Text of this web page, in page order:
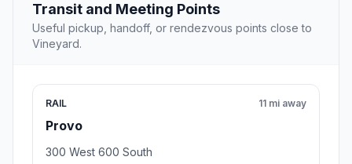
Transit and Meeting Points
Useful pickup, handoff, or rendezvous points close to
Vineyard.
RAIL
Provo
11 mi away
300 West 600 South